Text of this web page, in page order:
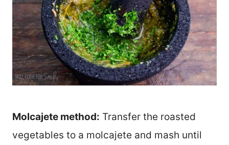
Molcajete method: Transfer the roasted
vegetables to a molcajete and mash until